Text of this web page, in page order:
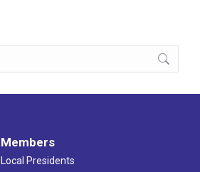
Members
Local Presidents